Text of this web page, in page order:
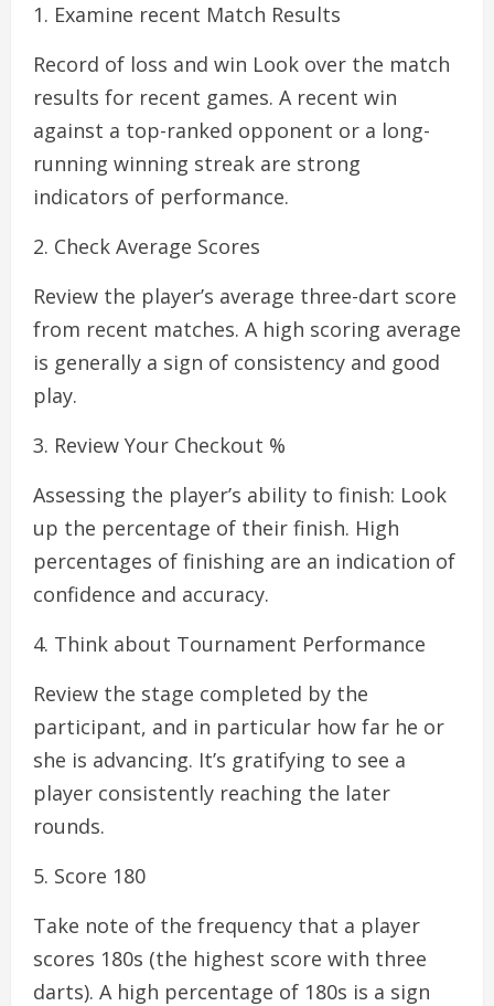
1. Examine recent Match Results
Record of loss and win Look over the match
results for recent games. A recent win
against a top-ranked opponent or a long-
running winning streak are strong
indicators of performance.
2. Check Average Scores
Review the player’s average three-dart score
from recent matches. A high scoring average
is generally a sign of consistency and good
play.
3. Review Your Checkout %
Assessing the player’s ability to finish: Look
up the percentage of their finish. High
percentages of finishing are an indication of
confidence and accuracy.
4. Think about Tournament Performance
Review the stage completed by the
participant, and in particular how far he or
she is advancing. It’s gratifying to see a
player consistently reaching the later
rounds.
5. Score 180
Take note of the frequency that a player
scores 180s (the highest score with three
darts). A high percentage of 180s is a sign